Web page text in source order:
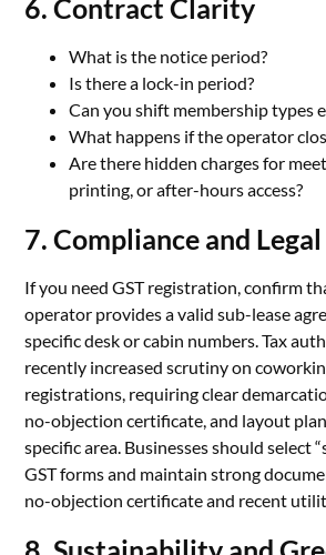
6. Contract Clarity
What is the notice period?
Is there a lock-in period?
Can you shift membership types
What happens if the operator
Are there hidden charges for
printing, or after-hours access?
7. Compliance and
If you need GST registration, confirm
operator provides a valid sub-lease
specific desk or cabin numbers. Tax
recently increased scrutiny on
registrations, requiring clear
no-objection certificate, and layout
specific area. Businesses should select
GST forms and maintain strong
no-objection certificate and recent